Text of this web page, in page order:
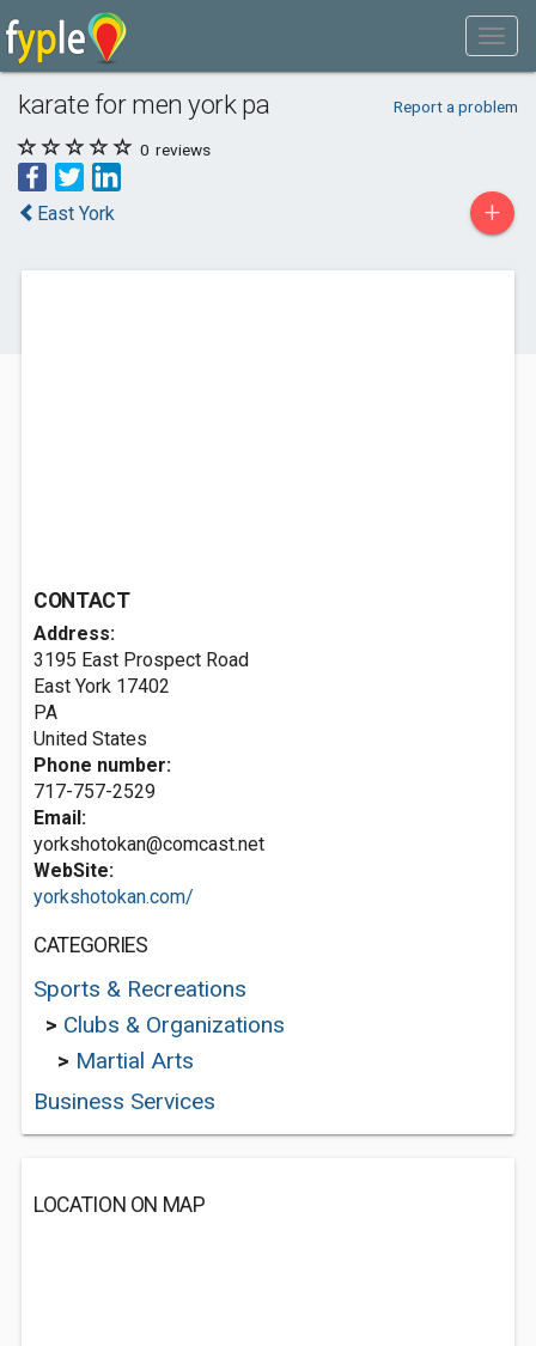
karate for men york pa Report a problem
0 reviews
East York +
CONTACT
Address:
3195 East Prospect Road
East York 17402
PA
United States
Phone number:
717-757-2529
Email:
yorkshotokan@comcast.net
WebSite:
yorkshotokan.com/
CATEGORIES
Sports & Recreations
> Clubs & Organizations
> Martial Arts
Business Services
LOCATION ON MAP